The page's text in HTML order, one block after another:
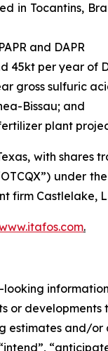
in Tocantins,
and DAPR
45kt per year of
gross sulfuric
Bissau; and
plant
with shares
under
firm Castlelake,
.
and/or